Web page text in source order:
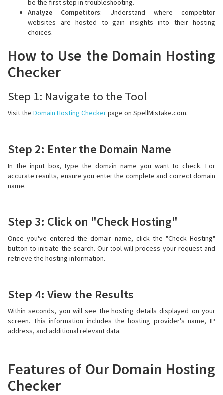
be the first step in troubleshooting.
Analyze Competitors: Understand where competitor
websites are hosted to gain insights into their hosting
choices.
How to Use the Domain Hosting
Checker
Step 1: Navigate to the Tool
Visit the Domain Hosting Checkerpage on SpellMistake.com.
Step 2: Enter the Domain Name
In the input box, type the domain name you want to check. For
accurate results, ensure you enter the complete and correct domain
name.
Step 3: Click on "Check Hosting"
Once you've entered the domain name, click the "Check Hosting"
button to initiate the search. Our tool will process your request and
retrieve the hosting information.
Step 4: View the Results
Within seconds, you will see the hosting details displayed on your
screen. This information includes the hosting provider's name, IP
address, and additional relevant data.
Features of Our Domain Hosting
Checker